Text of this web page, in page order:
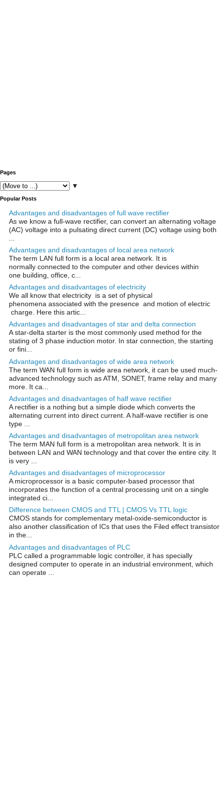
Pages
▼
Popular Posts
Advantages and disadvantages of full wave rectifier
As we know a full-wave rectifier, can convert an alternating voltage
(AC) voltage into a pulsating direct current (DC) voltage using both
Advantages and disadvantages of local area network
The term LAN full form is a local area network. It is
normally connected to the computer and other devices within
one building, office, c...
Advantages and disadvantages of electricity
We all know that electricity is a set of physical
phenomena associated with the presence and motion of electric
charge. Here this artic...
Advantages and disadvantages of star and delta connection
A star-delta starter is the most commonly used method for the
stating of 3 phase induction motor. In star connection, the starting
or fini...
Advantages and disadvantages of wide area network
The term WAN full form is wide area network, it can be used much-
advanced technology such as ATM, SONET, frame relay and many
more. It ca...
Advantages and disadvantages of half wave rectifier
A rectifier is a nothing but a simple diode which converts the
alternating current into direct current. A half-wave rectifier is one
type ...
Advantages and disadvantages of metropolitan area network
The term MAN full form is a metropolitan area network. It is in
between LAN and WAN technology and that cover the entire city. It
is very ...
Advantages and disadvantages of microprocessor
A microprocessor is a basic computer-based processor that
incorporates the function of a central processing unit on a single
integrated ci...
Difference between CMOS and TTL | CMOS Vs TTL logic
CMOS stands for complementary metal-oxide-semiconductor is
also another classification of ICs that uses the Filed effect transistor
in the...
Advantages and disadvantages of PLC
PLC called a programmable logic controller, it has specially
designed computer to operate in an industrial environment, which
can operate ...